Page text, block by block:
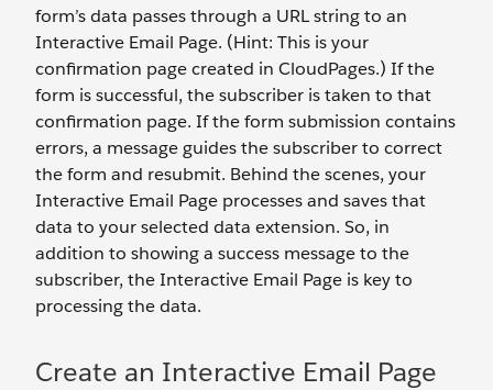
form’s data passes through a URL string to an
Interactive Email Page. (Hint: This is your
confirmation page created in CloudPages.) If the
form is successful, the subscriber is taken to that
confirmation page. If the form submission contains
errors, a message guides the subscriber to correct
the form and resubmit. Behind the scenes, your
Interactive Email Page processes and saves that
data to your selected data extension. So, in
addition to showing a success message to the
subscriber, the Interactive Email Page is key to
processing the data.
Create an Interactive Email Page